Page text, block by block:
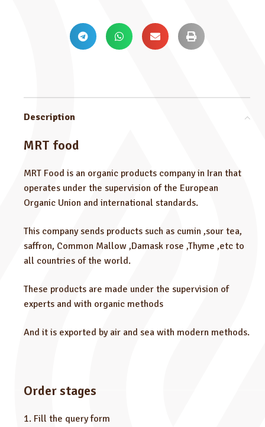
Description
MRT food
MRT Food is an organic products company in Iran that
operates under the supervision of the European
Organic Union and international standards.
This company sends products such as cumin ,sour tea,
saffron, Common Mallow ,Damask rose ,Thyme ,etc to
all countries of the world.
These products are made under the supervision of
experts and with organic methods
And it is exported by air and sea with modern methods.
Order stages
Fill the query form